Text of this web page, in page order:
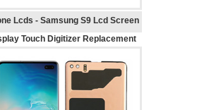
Lcds - Samsung S9 Lcd Screen
Touch Digitizer Replacement